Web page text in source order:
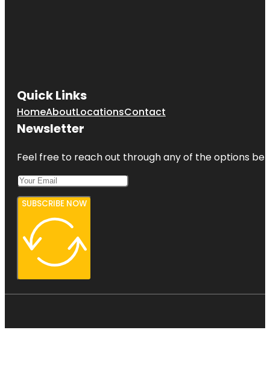
Quick Links
HomeAboutLocationsContact
Newsletter
Feel free to reach out through any of the options
SUBSCRIBE NOW